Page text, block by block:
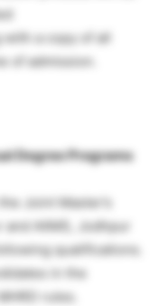
a copy of all
of admission.
Degree Programs
Joint Master’s
AIIMS, Jodhpur
qualifications.
in the
rules.